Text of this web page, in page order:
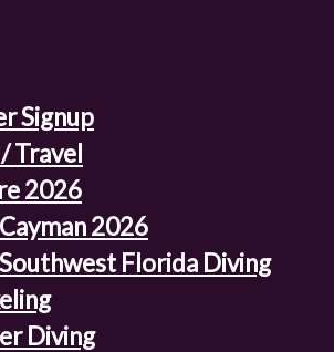
Signup
Travel
2026
2026
Florida Diving
Diving